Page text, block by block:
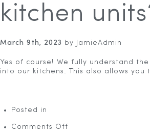
kitchen
March 9th, 2023 by JamieAdmin
Yes of course! We fully understand
into our kitchens. This also allows
Posted in
Comments Off